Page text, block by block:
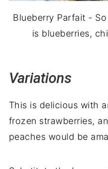
Blueberry Parfait -
is blueberries,
Variations
This is delicious with
frozen strawberries,
peaches would be